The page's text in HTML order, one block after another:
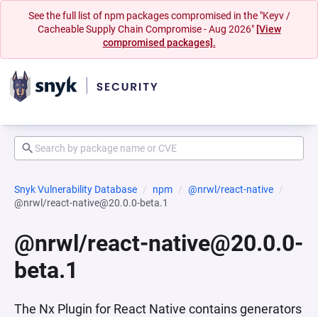
See the full list of npm packages compromised in the "Keyv /
Cacheable Supply Chain Compromise - Aug 2026" [View
compromised packages].
Snyk Vulnerability Database npm
@nrwl/react-native
@nrwl/react-native@20.0.0-beta.1
@nrwl/react-native@20.0.0-
beta.1
The Nx Plugin for React Native contains generators